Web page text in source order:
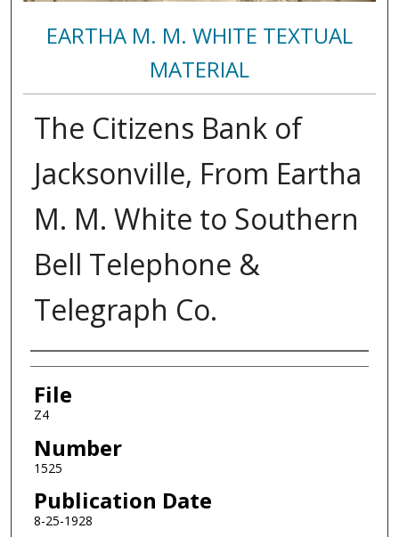
EARTHA M. M. WHITE TEXTUAL
MATERIAL
The Citizens Bank of
Jacksonville, From Eartha
M. M. White to Southern
Bell Telephone &
Telegraph Co.
Authors
File
Z4
Number
1525
Publication Date
8-25-1928